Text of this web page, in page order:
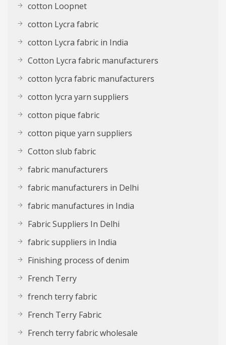
cotton Loopnet
cotton Lycra fabric
cotton Lycra fabric in India
Cotton Lycra fabric manufacturers
cotton lycra fabric manufacturers
cotton lycra yarn suppliers
cotton pique fabric
cotton pique yarn suppliers
Cotton slub fabric
fabric manufacturers
fabric manufacturers in Delhi
fabric manufactures in India
Fabric Suppliers In Delhi
fabric suppliers in India
Finishing process of denim
French Terry
french terry fabric
French Terry Fabric
French terry fabric wholesale